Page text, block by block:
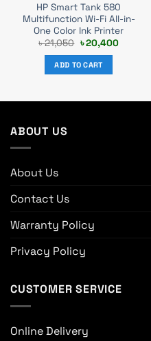
HP Smart Tank 580
Multifunction Wi-Fi All-in-
One Color Ink Printer
৳21,050 Original
price
was:
৳ 21,050.
৳20,400Current
ADD TO CART
ABOUT US
About Us
Contact Us
Warranty Policy
Privacy Policy
CUSTOMER SERVICE
Online Delivery